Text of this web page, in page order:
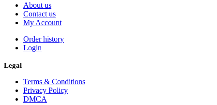
About us
Contact us
My Account
Order history
Login
Legal
Terms & Conditions
Privacy Policy
DMCA